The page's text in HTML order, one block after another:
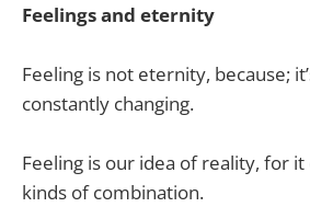
Feelings and eternity
Feeling is not eternity, because;
constantly changing.
Feeling is our idea of reality, for
kinds of combination.